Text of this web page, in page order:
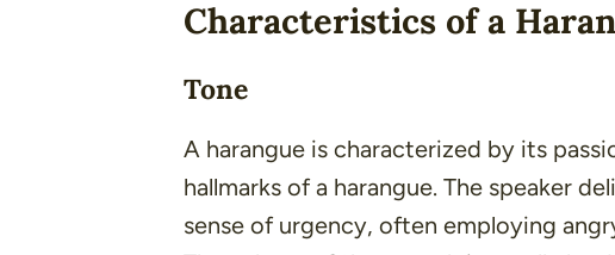
Characteristics of a
Tone
A harangue is characterized by its
hallmarks of a harangue. The speaker
sense of urgency, often employing